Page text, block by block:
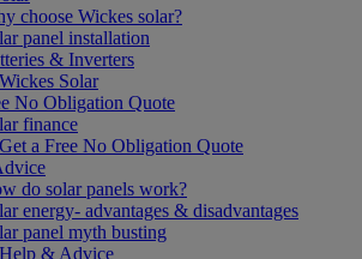
choose Wickes solar?
panel installation
& Inverters
Solar
No Obligation Quote
finance
a Free No Obligation Quote
do solar panels work?
energy- advantages & disadvantages
panel myth busting
& Advice